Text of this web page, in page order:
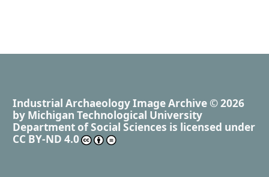
Industrial Archaeology Image Archive © 2026
by Michigan Technological University
Department of Social Sciences is licensed under
CC BY-ND 4.0